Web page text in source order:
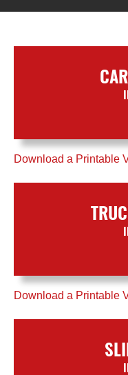
Download a Printable
Download a Printable